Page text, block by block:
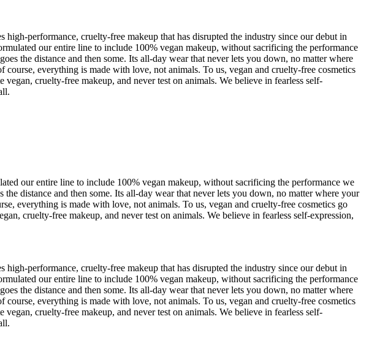
performance, cruelty-free makeup that has disrupted the industry since our debut in
our entire line to include 100% vegan makeup, without sacrificing the performance
the distance and then some. Its all-day wear that never lets you down, no matter where
everything is made with love, not animals. To us, vegan and cruelty-free cosmetics
cruelty-free makeup, and never test on animals. We believe in fearless self-
our entire line to include 100% vegan makeup, without sacrificing the performance we
distance and then some. Its all-day wear that never lets you down, no matter where your
everything is made with love, not animals. To us, vegan and cruelty-free cosmetics go
cruelty-free makeup, and never test on animals. We believe in fearless self-expression,
performance, cruelty-free makeup that has disrupted the industry since our debut in
our entire line to include 100% vegan makeup, without sacrificing the performance
the distance and then some. Its all-day wear that never lets you down, no matter where
everything is made with love, not animals. To us, vegan and cruelty-free cosmetics
cruelty-free makeup, and never test on animals. We believe in fearless self-